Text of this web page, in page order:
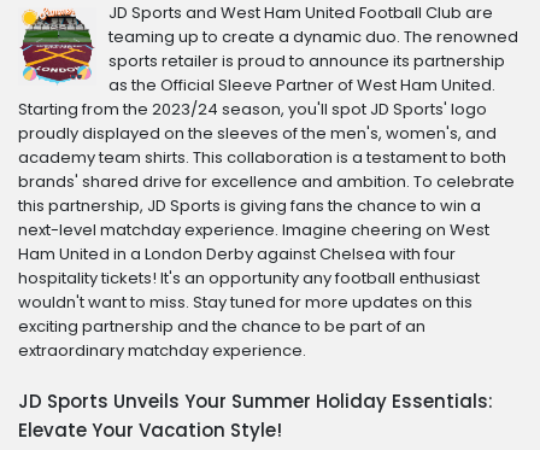
JD Sports and West Ham United Football Club are
teaming up to create a dynamic duo. The renowned
sports retailer is proud to announce its partnership
as the Official Sleeve Partner of West Ham United.
Starting from the 2023/24 season, you'll spot JD Sports' logo
proudly displayed on the sleeves of the men's, women's, and
academy team shirts. This collaboration is a testament to both
brands' shared drive for excellence and ambition. To celebrate
this partnership, JD Sports is giving fans the chance to win a
next-level matchday experience. Imagine cheering on West
Ham United in a London Derby against Chelsea with four
hospitality tickets! It's an opportunity any football enthusiast
wouldn't want to miss. Stay tuned for more updates on this
exciting partnership and the chance to be part of an
extraordinary matchday experience.
JD Sports Unveils Your Summer Holiday Essentials:
Elevate Your Vacation Style!